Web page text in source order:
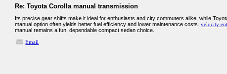
Re: Toyota Corolla manual transmission
Its precise gear shifts make it ideal for enthusiasts and city commuters alike, while
manual option often yields better fuel efficiency and lower maintenance costs. velocity
manual remains a fun, dependable compact sedan choice.
Email